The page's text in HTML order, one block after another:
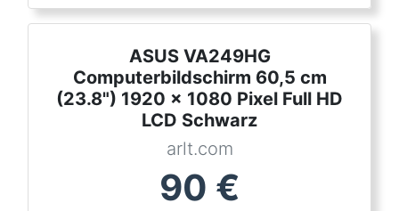
ASUS VA249HG
Computerbildschirm 60,5 cm
(23.8") 1920 x 1080 Pixel Full HD
LCD Schwarz
arlt.com
90 €